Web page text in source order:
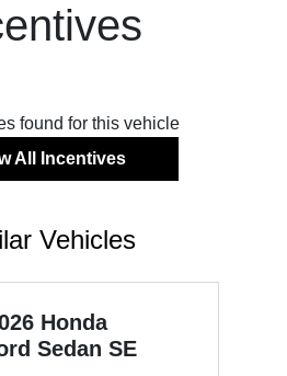
found for this vehicle
All Incentives
Vehicles
Honda
Sedan SE